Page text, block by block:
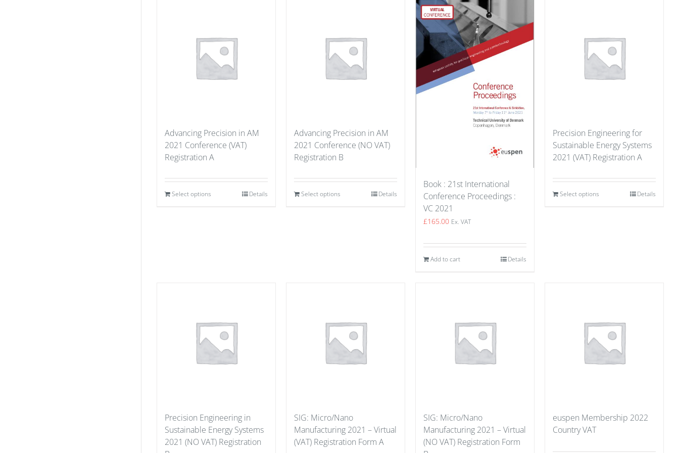
Advancing Precision in AM
2021 Conference (VAT)
Registration A
Select options Details
Advancing Precision in AM
2021 Conference (NO VAT)
Registration B
Select options Details
Book : 21st International
Conference Proceedings :
VC 2021
£165.00 Ex. VAT
Add to cart Details
Precision Engineering for
Sustainable Energy Systems
2021 (VAT) Registration A
Select options Details
Precision Engineering in
Sustainable Energy Systems
2021 (NO VAT) Registration
SIG: Micro/Nano
Manufacturing 2021 – Virtual
(VAT) Registration Form A
SIG: Micro/Nano
Manufacturing 2021 – Virtual
(NO VAT) Registration Form
euspen Membership 2022
Country VAT